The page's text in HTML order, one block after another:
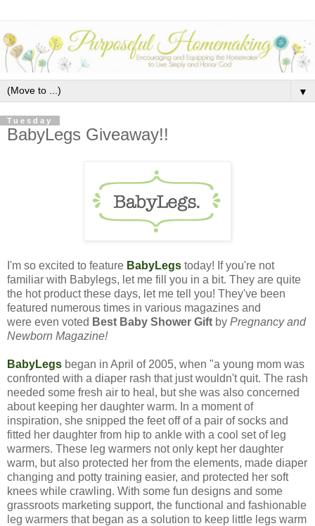
▼
Tuesday
BabyLegs Giveaway!!
I'm so excited to feature BabyLegs today! If you're not
familiar with Babylegs, let me fill you in a bit. They are quite
the hot product these days, let me tell you! They've been
featured numerous times in various magazines and
were even voted Best Baby Shower Gift by Pregnancy and
Newborn Magazine!
BabyLegs began in April of 2005, when "a young mom was
confronted with a diaper rash that just wouldn't quit. The rash
needed some fresh air to heal, but she was also concerned
about keeping her daughter warm. In a moment of
inspiration, she snipped the feet off of a pair of socks and
fitted her daughter from hip to ankle with a cool set of leg
warmers. These leg warmers not only kept her daughter
warm, but also protected her from the elements, made diaper
changing and potty training easier, and protected her soft
knees while crawling. With some fun designs and some
grassroots marketing support, the functional and fashionable
leg warmers that began as a solution to keep little legs warm